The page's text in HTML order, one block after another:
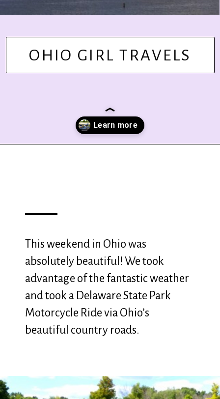
OHIO GIRL TRAVELS
This weekend in Ohio was
absolutely beautiful! We took
advantage of the fantastic weather
and took a Delaware State Park
Motorcycle Ride via Ohio’s
beautiful country roads.